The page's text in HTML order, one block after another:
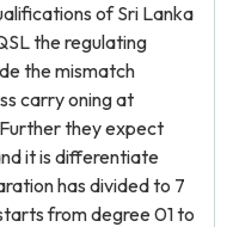
of Sri Lanka
the regulating
the mismatch
carry oning at
they expect
it is differentiate
has divided to 7
from degree 01 to